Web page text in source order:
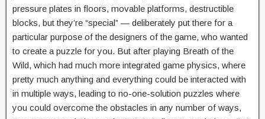
pressure plates in floors, movable platforms, destructible
blocks, but they’re “special” — deliberately put there for a
particular purpose of the designers of the game, who wanted
to create a puzzle for you. But after playing Breath of the
Wild, which had much more integrated game physics, where
pretty much anything and everything could be interacted with
in multiple ways, leading to no-one-solution puzzles where
you could overcome the obstacles in any number of ways,